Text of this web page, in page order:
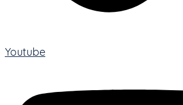
Youtube